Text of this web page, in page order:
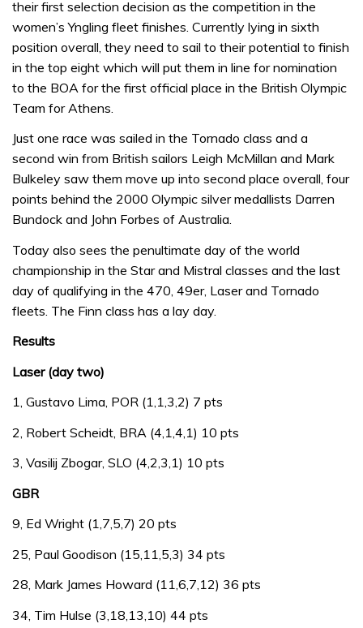
their first selection decision as the competition in the
women’s Yngling fleet finishes. Currently lying in sixth
position overall, they need to sail to their potential to finish
in the top eight which will put them in line for nomination
to the BOA for the first official place in the British Olympic
Team for Athens.
Just one race was sailed in the Tornado class and a
second win from British sailors Leigh McMillan and Mark
Bulkeley saw them move up into second place overall, four
points behind the 2000 Olympic silver medallists Darren
Bundock and John Forbes of Australia.
Today also sees the penultimate day of the world
championship in the Star and Mistral classes and the last
day of qualifying in the 470, 49er, Laser and Tornado
fleets. The Finn class has a lay day.
Results
Laser (day two)
1, Gustavo Lima, POR (1,1,3,2) 7 pts
2, Robert Scheidt, BRA (4,1,4,1) 10 pts
3, Vasilij Zbogar, SLO (4,2,3,1) 10 pts
GBR
9, Ed Wright (1,7,5,7) 20 pts
25, Paul Goodison (15,11,5,3) 34 pts
28, Mark James Howard (11,6,7,12) 36 pts
34, Tim Hulse (3,18,13,10) 44 pts